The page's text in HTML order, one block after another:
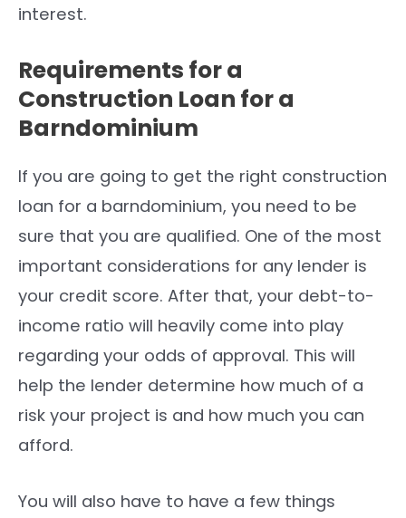
interest.
Requirements for a
Construction Loan for a
Barndominium
If you are going to get the right construction
loan for a barndominium, you need to be
sure that you are qualified. One of the most
important considerations for any lender is
your credit score. After that, your debt-to-
income ratio will heavily come into play
regarding your odds of approval. This will
help the lender determine how much of a
risk your project is and how much you can
afford.
You will also have to have a few things